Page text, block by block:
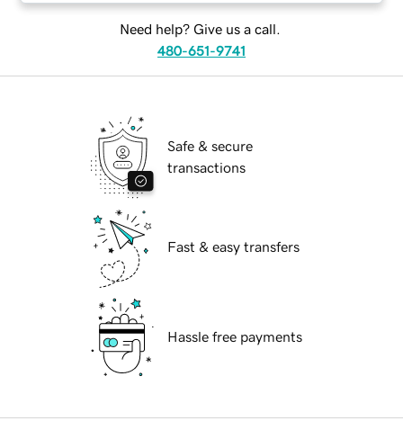
Need help? Give us a call.
480-651-9741
Safe & secure
transactions
Fast & easy transfers
Hassle free payments